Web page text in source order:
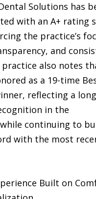
Solutions has
with an A+ rating
the practice’s
and
practice also notes
as a 19-time
reflecting a long
in the
continuing to
with the most
Built on